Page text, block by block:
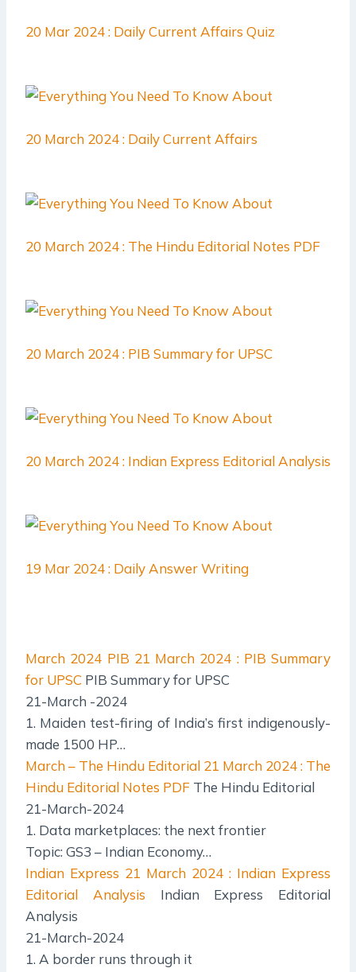
20 Mar 2024 : Daily Current Affairs Quiz
20 March 2024 : Daily Current Affairs
20 March 2024 : The Hindu Editorial Notes PDF
20 March 2024 : PIB Summary for UPSC
20 March 2024 : Indian Express Editorial Analysis
19 Mar 2024 : Daily Answer Writing
March 2024 PIB 21 March 2024 : PIB Summary
for UPSC PIB Summary for UPSC
21-March -2024
1. Maiden test-firing of India’s first indigenously-
made 1500 HP…
March – The Hindu Editorial 21 March 2024 : The
Hindu Editorial Notes PDF The Hindu Editorial
21-March-2024
1. Data marketplaces: the next frontier
Topic: GS3 – Indian Economy…
Indian Express 21 March 2024 : Indian Express
Editorial Analysis Indian Express Editorial
Analysis
21-March-2024
1. A border runs through it